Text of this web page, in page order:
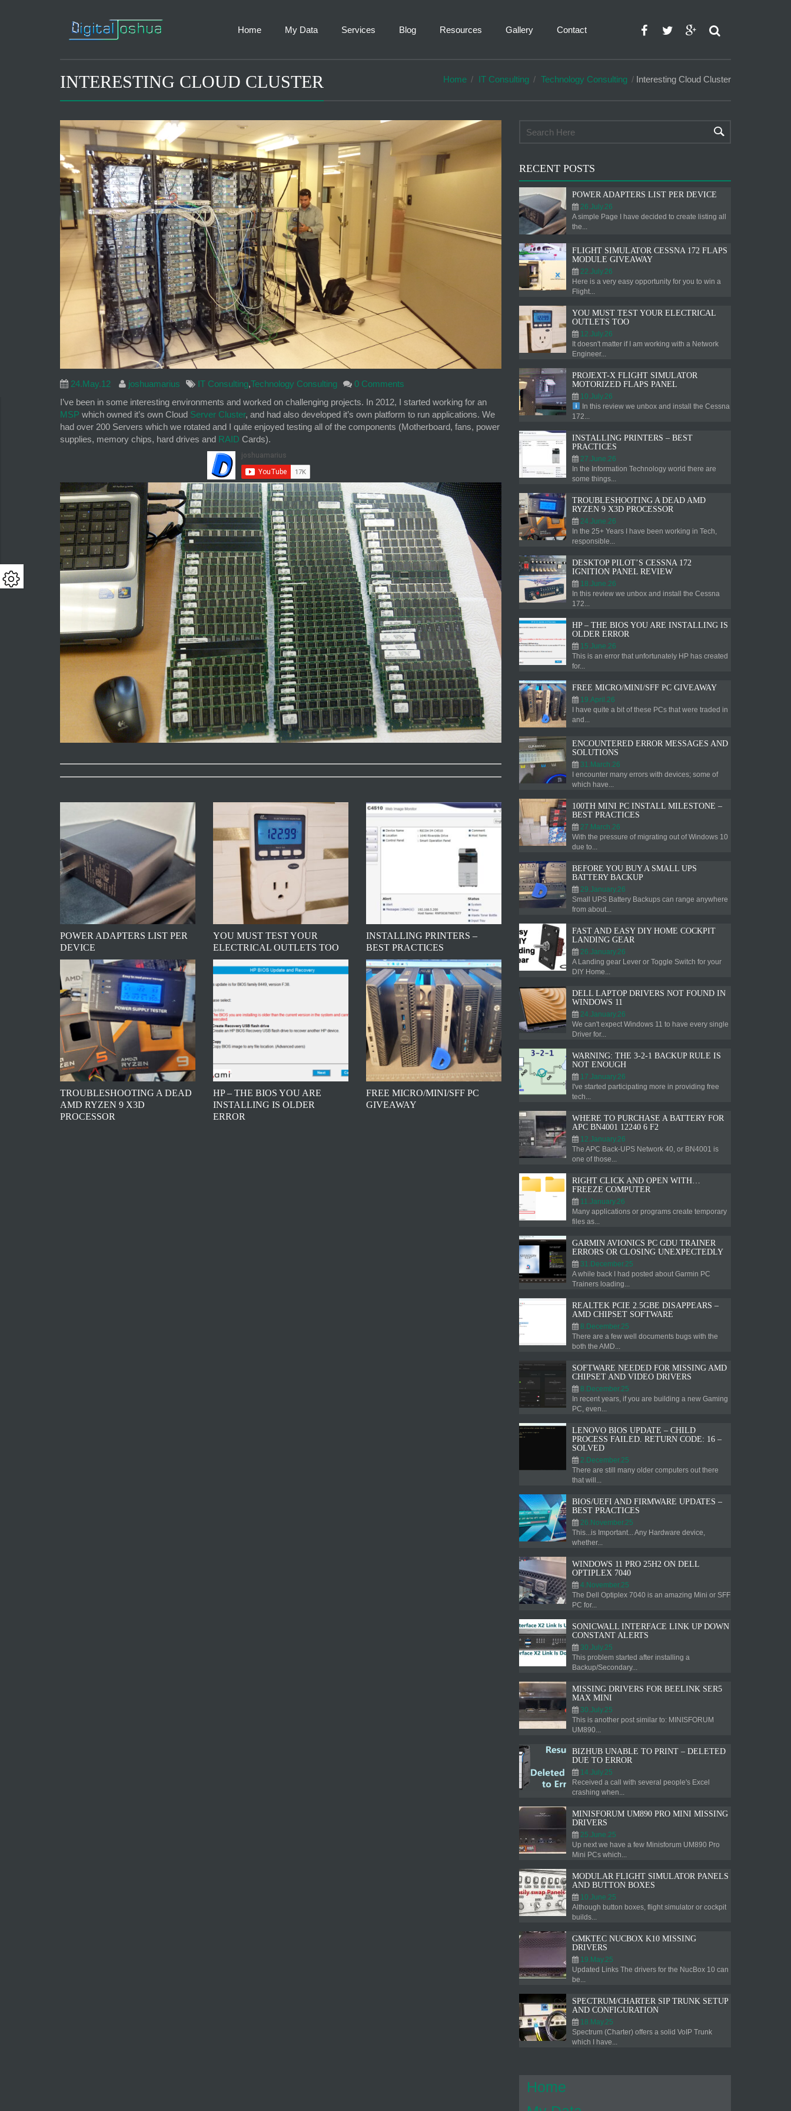
Home My Data Services Blog Resources Gallery Contact
INTERESTING CLOUD CLUSTER Home IT Consulting Technology Consulting Interesting Cloud Cluster
24.May.12 joshuamarius IT Consulting,Technology Consulting
0 Comments
I’ve been in some interesting environments and worked on challenging projects. In 2012, I started working for an
MSP which owned it’s own Cloud Server Cluster, and had also developed it’s own platform to run applications. We
had over 200 Servers which we rotated and I quite enjoyed testing all of the components (Motherboard, fans, power
supplies, memory chips, hard drives and RAID Cards).
POWER ADAPTERS LIST PER
DEVICE
YOU MUST TEST YOUR
ELECTRICAL OUTLETS TOO
INSTALLING PRINTERS –
BEST PRACTICES
TROUBLESHOOTING A DEAD
AMD RYZEN 9 X3D
PROCESSOR
HP – THE BIOS YOU ARE
INSTALLING IS OLDER
ERROR
FREE MICRO/MINI/SFF PC
GIVEAWAY
RECENT POSTS
POWER ADAPTERS LIST PER DEVICE
26.July.26
A simple Page I have decided to create listing all
the...
FLIGHT SIMULATOR CESSNA 172 FLAPS
MODULE GIVEAWAY
22.July.26
Here is a very easy opportunity for you to win a
Flight...
YOU MUST TEST YOUR ELECTRICAL
OUTLETS TOO
12.July.26
It doesn't matter if I am working with a Network
Engineer...
PROJEXT-X FLIGHT SIMULATOR
MOTORIZED FLAPS PANEL
10.July.26
In this review we unbox and install the Cessna
172...
INSTALLING PRINTERS – BEST
PRACTICES
27.June.26
In the Information Technology world there are
some things...
TROUBLESHOOTING A DEAD AMD
RYZEN 9 X3D PROCESSOR
24.June.26
In the 25+ Years I have been working in Tech,
responsible...
DESKTOP PILOT’S CESSNA 172
IGNITION PANEL REVIEW
18.June.26
In this review we unbox and install the Cessna
172...
HP – THE BIOS YOU ARE INSTALLING IS
OLDER ERROR
15.June.26
This is an error that unfortunately HP has created
for...
FREE MICRO/MINI/SFF PC GIVEAWAY
19.April.26
I have quite a bit of these PCs that were traded in
and...
ENCOUNTERED ERROR MESSAGES AND
SOLUTIONS
31.March.26
I encounter many errors with devices; some of
which have...
100TH MINI PC INSTALL MILESTONE –
BEST PRACTICES
27.March.26
With the pressure of migrating out of Windows 10
due to...
BEFORE YOU BUY A SMALL UPS
BATTERY BACKUP
29.January.26
Small UPS Battery Backups can range anywhere
from about...
FAST AND EASY DIY HOME COCKPIT
LANDING GEAR
26.January.26
A Landing gear Lever or Toggle Switch for your
DIY Home...
DELL LAPTOP DRIVERS NOT FOUND IN
WINDOWS 11
24.January.26
We can't expect Windows 11 to have every single
Driver for...
WARNING: THE 3-2-1 BACKUP RULE IS
NOT ENOUGH
17.January.26
I've started participating more in providing free
tech...
WHERE TO PURCHASE A BATTERY FOR
APC BN4001 12240 6 F2
12.January.26
The APC Back-UPS Network 40, or BN4001 is
one of those...
RIGHT CLICK AND OPEN WITH…
FREEZE COMPUTER
11.January.26
Many applications or programs create temporary
files as...
GARMIN AVIONICS PC GDU TRAINER
ERRORS OR CLOSING UNEXPECTEDLY
31.December.25
A while back I had posted about Garmin PC
Trainers loading...
REALTEK PCIE 2.5GBE DISAPPEARS –
AMD CHIPSET SOFTWARE
8.December.25
There are a few well documents bugs with the
both the AMD...
SOFTWARE NEEDED FOR MISSING AMD
CHIPSET AND VIDEO DRIVERS
8.December.25
In recent years, if you are building a new Gaming
PC, even...
LENOVO BIOS UPDATE – CHILD
PROCESS FAILED. RETURN CODE: 16 –
SOLVED
2.December.25
There are still many older computers out there
that will...
BIOS/UEFI AND FIRMWARE UPDATES –
BEST PRACTICES
26.November.25
This...is Important... Any Hardware device,
whether...
WINDOWS 11 PRO 25H2 ON DELL
OPTIPLEX 7040
4.November.25
The Dell Optiplex 7040 is an amazing Mini or SFF
PC for...
SONICWALL INTERFACE LINK UP DOWN
CONSTANT ALERTS
30.July.25
This problem started after installing a
Backup/Secondary...
MISSING DRIVERS FOR BEELINK SER5
MAX MINI
30.July.25
This is another post similar to: MINISFORUM
UM890...
BIZHUB UNABLE TO PRINT – DELETED
DUE TO ERROR
14.July.25
Received a call with several people's Excel
crashing when...
MINISFORUM UM890 PRO MINI MISSING
DRIVERS
25.June.25
Up next we have a few Minisforum UM890 Pro
Mini PCs which...
MODULAR FLIGHT SIMULATOR PANELS
AND BUTTON BOXES
10.June.25
Although button boxes, flight simulator or cockpit
builds...
GMKTEC NUCBOX K10 MISSING
DRIVERS
19.May.25
Updated Links The drivers for the NucBox 10 can
be...
SPECTRUM/CHARTER SIP TRUNK SETUP
AND CONFIGURATION
18.May.25
Spectrum (Charter) offers a solid VoIP Trunk
which I have...
Home